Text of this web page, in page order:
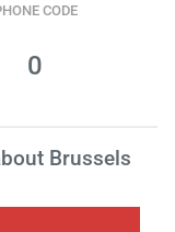
CODE
0
Brussels